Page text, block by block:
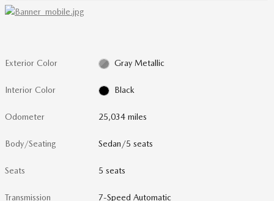
Exterior Color Gray Metallic
Interior Color Black
Odometer 25,034 miles
Body/Seating Sedan/5 seats
Seats 5 seats
Transmission 7-Speed Automatic